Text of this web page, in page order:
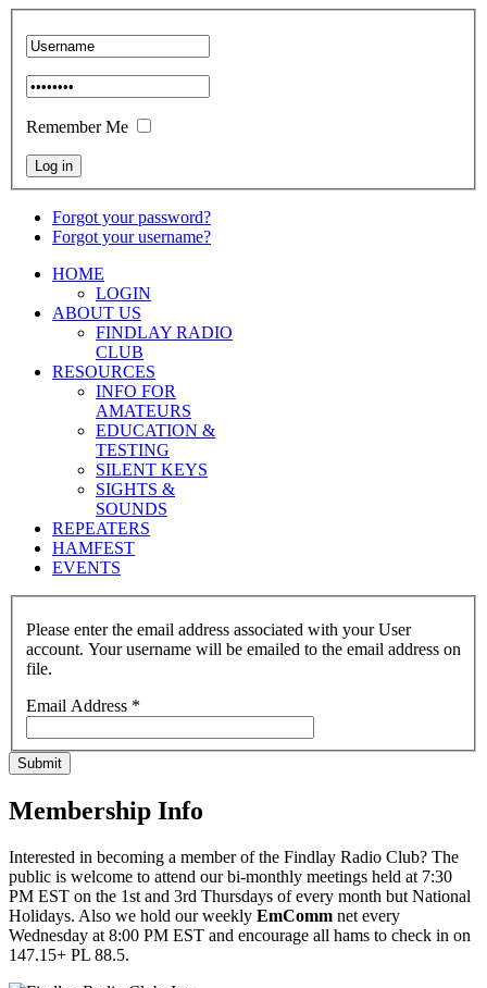
Remember Me
Forgot your password?
Forgot your username?
HOME
LOGIN
ABOUT US
FINDLAY RADIO
CLUB
RESOURCES
INFO FOR
AMATEURS
EDUCATION &
TESTING
SILENT KEYS
SIGHTS &
SOUNDS
REPEATERS
HAMFEST
EVENTS
Please enter the email address associated with your User
account. Your username will be emailed to the email address on
file.
Email Address *
Submit
Membership Info
Interested in becoming a member of the Findlay Radio Club? The
public is welcome to attend our bi-monthly meetings held at 7:30
PM EST on the 1st and 3rd Thursdays of every month but National
Holidays. Also we hold our weekly EmComm net every
Wednesday at 8:00 PM EST and encourage all hams to check in on
147.15+ PL 88.5.